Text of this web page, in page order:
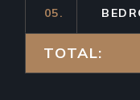
05.
TOTAL: